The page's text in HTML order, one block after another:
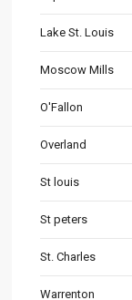
Lake St. Louis
Moscow Mills
O'Fallon
Overland
St louis
St peters
St. Charles
Warrenton